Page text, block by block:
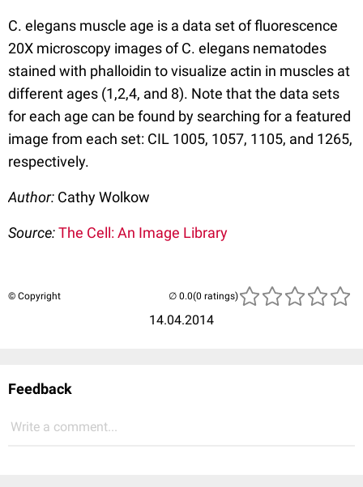
C. elegans muscle age is a data set of fluorescence
20X microscopy images of C. elegans nematodes
stained with phalloidin to visualize actin in muscles at
different ages (1,2,4, and 8). Note that the data sets
for each age can be found by searching for a featured
image from each set: CIL 1005, 1057, 1105, and 1265,
respectively.
Author: Cathy Wolkow
Source:The Cell: An Image Library
© Copyright
14.04.2014
(0 ratings)
Feedback
Write a comment...